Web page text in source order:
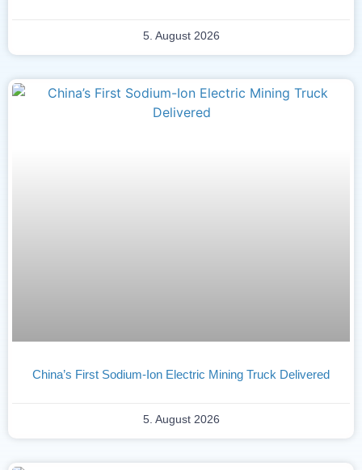
5. August 2026
China’s First Sodium-Ion Electric Mining Truck Delivered
5. August 2026